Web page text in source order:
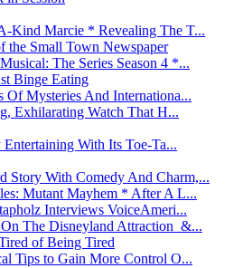
Kind Marcie * Revealing The T...
the Small Town Newspaper
The Series Season 4 *...
Binge Eating
Of Mysteries And Internationa...
Exhilarating Watch That H...
With Its Toe-Ta...
Story With Comedy And Charm,...
Mutant Mayhem * After A L...
Interviews VoiceAmeri...
The Disneyland Attraction &...
of Being Tired
Tips to Gain More Control O...